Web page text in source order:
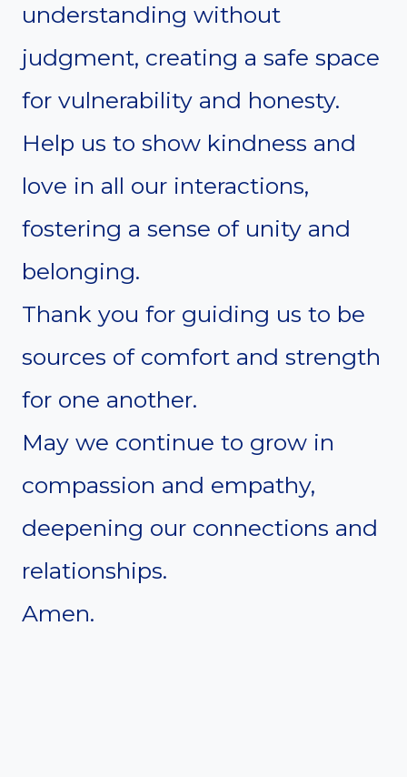
understanding without
judgment, creating a safe space
for vulnerability and honesty.
Help us to show kindness and
love in all our interactions,
fostering a sense of unity and
belonging.
Thank you for guiding us to be
sources of comfort and strength
for one another.
May we continue to grow in
compassion and empathy,
deepening our connections and
relationships.
Amen.